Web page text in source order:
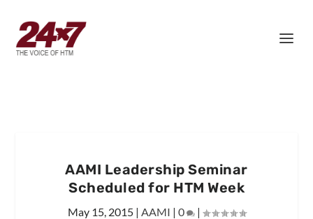
AAMI Leadership Seminar
Scheduled for HTM Week
May 15, 2015| AAMI | 0 |